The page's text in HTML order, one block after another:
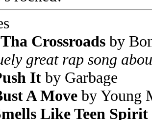
Tha Crossroads by
great rap song
It by Garbage
A Move by Young
Like Teen Spirit